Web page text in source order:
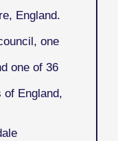
England.
one
one of 36
of England,